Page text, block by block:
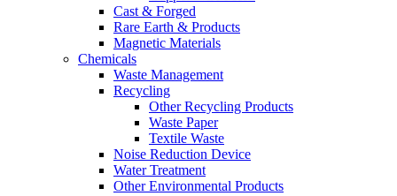
Cast & Forged
Rare Earth & Products
Magnetic Materials
Chemicals
Waste Management
Recycling
Other Recycling Products
Waste Paper
Textile Waste
Noise Reduction Device
Water Treatment
Other Environmental Products